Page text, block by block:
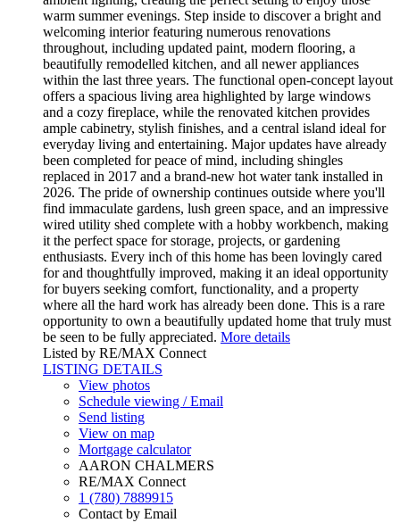
warm summer evenings. Step inside to discover a bright and
welcoming interior featuring numerous renovations
throughout, including updated paint, modern flooring, a
beautifully remodelled kitchen, and all newer appliances
within the last three years. The functional open-concept layout
offers a spacious living area highlighted by large windows
and a cozy fireplace, while the renovated kitchen provides
ample cabinetry, stylish finishes, and a central island ideal for
everyday living and entertaining. Major updates have already
been completed for peace of mind, including shingles
replaced in 2017 and a brand-new hot water tank installed in
2026. The pride of ownership continues outside where you'll
find immaculate gardens, lush green space, and an impressive
wired utility shed complete with a hobby workbench, making
it the perfect space for storage, projects, or gardening
enthusiasts. Every inch of this home has been lovingly cared
for and thoughtfully improved, making it an ideal opportunity
for buyers seeking comfort, functionality, and a property
where all the hard work has already been done. This is a rare
opportunity to own a beautifully updated home that truly must
be seen to be fully appreciated. More details
Listed by RE/MAX Connect
LISTING DETAILS
View photos
Schedule viewing / Email
Send listing
View on map
Mortgage calculator
AARON CHALMERS
RE/MAX Connect
1 (780) 7889915
Contact by Email